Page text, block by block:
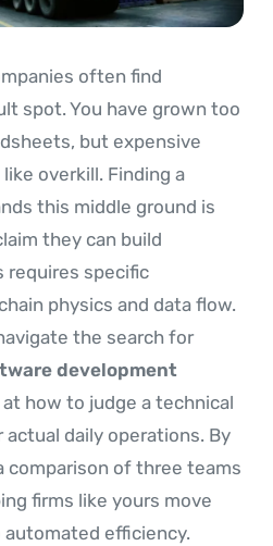
often find
spot. You have grown too
but expensive
overkill. Finding a
this middle ground is
they can build
requires specific
physics and data flow.
the search for
development
at how to judge a technical
daily operations. By
comparison of three teams
firms like yours move
efficiency.